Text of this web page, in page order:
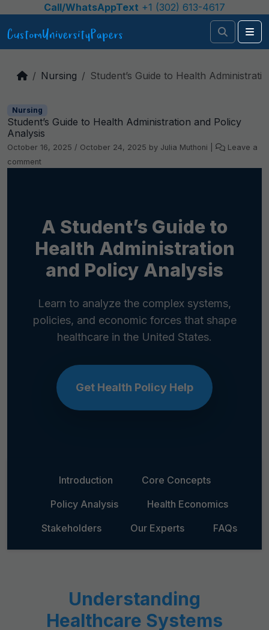
Skip to contentCall/WhatsAppText +1 (302) 613-4617
Search
Nursing Student’s Guide to Health
Nursing
Student’s Guide to Health Administration and Policy
Analysis
October 16, 2025 / October 24, 2025 by Julia Muthoni
Leave a
comment
A Student’s Guide to
Health Administration
and Policy Analysis
Learn to analyze the complex systems,
policies, and economic forces that shape
healthcare in the United States.
Get Health Policy Help
Introduction
Core Concepts
Policy Analysis
Health Economics
Stakeholders
Our Experts FAQs
Understanding
Healthcare Systems